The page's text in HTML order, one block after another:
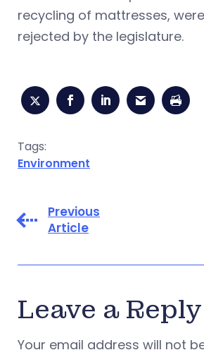
recycling of mattresses,
rejected by the legislature.
Tags:
Environment
Previous
Article
Leave a Reply
Your email address will not